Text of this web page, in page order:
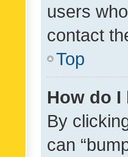
users
contact
Top
How do
By
can